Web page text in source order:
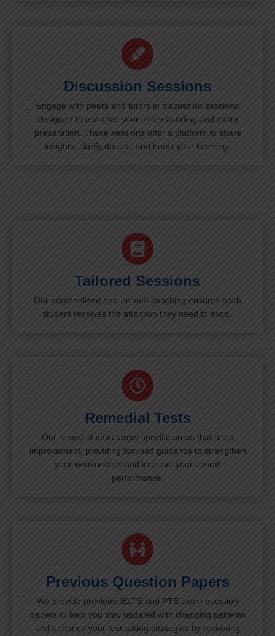
Discussion Sessions
Engage with peers and tutors in discussion sessions
designed to enhance your understanding and exam
preparation. These sessions offer a platform to share
insights, clarify doubts, and boost your learning.
Tailored Sessions
Our personalized one-on-one coaching ensures each
student receives the attention they need to excel.
Remedial Tests
Our remedial tests target specific areas that need
improvement, providing focused guidance to strengthen
your weaknesses and improve your overall
performance.
Previous Question Papers
We provide previous IELTS and PTE exam question
papers to help you stay updated with changing patterns
and enhance your test-taking strategies by reviewing